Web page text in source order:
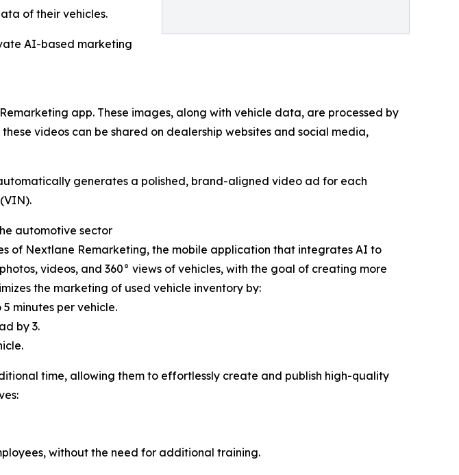
of their vehicles.
AI-based marketing
app. These images, along with vehicle data, are processed by
videos can be shared on dealership websites and social media,
generates a polished, brand-aligned video ad for each
automotive sector
of Nextlane Remarketing, the mobile application that integrates AI to
videos, and 360° views of vehicles, with the goal of creating more
the marketing of used vehicle inventory by:
minutes per vehicle.
by 3.
time, allowing them to effortlessly create and publish high-quality
without the need for additional training.